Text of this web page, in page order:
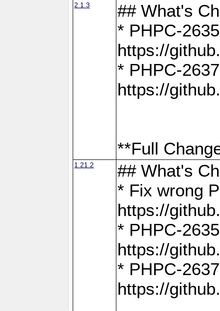
2.1.3
## What's
* PHPC-
https://
* PHPC-
https://
**Full
1.21.2
## What's
* Fix wrong
https://
* PHPC-
https://
* PHPC-
https://